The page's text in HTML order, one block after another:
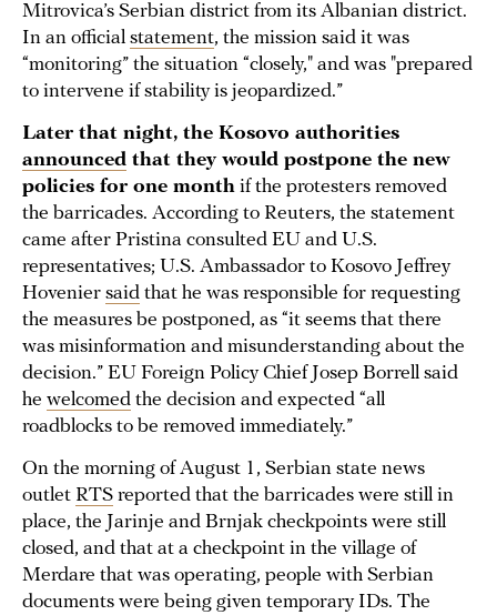
Mitrovica’s Serbian district from its Albanian district.
In an official statement, the mission said it was
“monitoring” the situation “closely," and was "prepared
to intervene if stability is jeopardized.”
Later that night, the Kosovo authorities
announced that they would postpone the new
policies for one month if the protesters removed
the barricades. According to Reuters, the statement
came after Pristina consulted EU and U.S.
representatives; U.S. Ambassador to Kosovo ​​Jeffrey
Hovenier said that he was responsible for requesting
the measures be postponed, as “it seems that there
was misinformation and misunderstanding about the
decision.” EU Foreign Policy Chief Josep Borrell said
he welcomed the decision and expected “all
roadblocks to be removed immediately.”
On the morning of August 1, Serbian state news
outlet RTS reported that the barricades were still in
place, the Jarinje and Brnjak checkpoints were still
closed, and that at a checkpoint in the village of
Merdare that was operating, people with Serbian
documents were being given temporary IDs. The